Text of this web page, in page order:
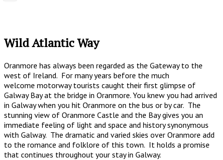
Wild Atlantic Way
Oranmore has always been regarded as the Gateway to the
west of Ireland. For many years before the much
welcome motorway tourists caught their first glimpse of
Galway Bay at the bridge in Oranmore. You knew you had arrived
in Galway when you hit Oranmore on the bus or by car. The
stunning view of Oranmore Castle and the Bay gives you an
immediate feeling of light and space and history synonymous
with Galway. The dramatic and varied skies over Oranmore add
to the romance and folklore of this town. It holds a promise
that continues throughout your stay in Galway.